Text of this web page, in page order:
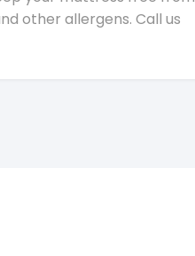
other allergens. Call us